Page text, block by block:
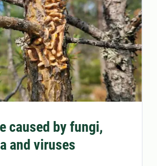
caused by fungi,
and viruses